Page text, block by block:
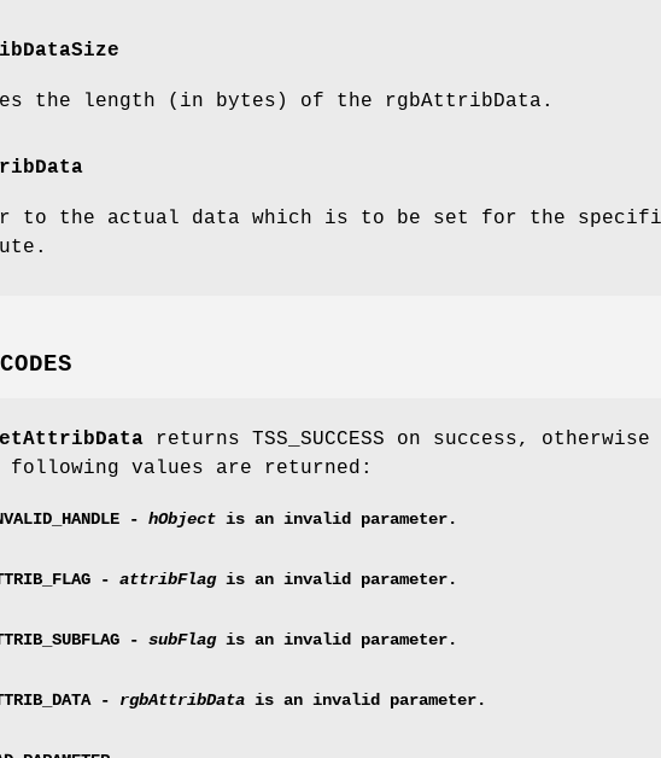
the length (in bytes) of the rgbAttribData.
to the actual data which is to be set for the
returns TSS_SUCCESS on success, otherwise
values are returned:
- hObject is an invalid parameter.
- attribFlagis an invalid parameter.
- subFlagis an invalid parameter.
- rgbAttribData is an invalid parameter.